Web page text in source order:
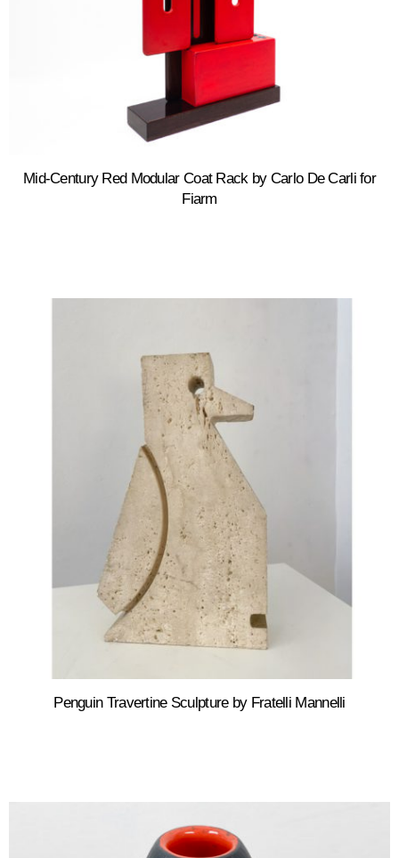
Mid-Century Red Modular Coat Rack by Carlo De Carli for
Fiarm
Penguin Travertine Sculpture by Fratelli Mannelli